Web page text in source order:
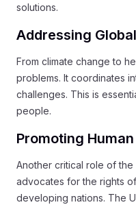
solutions.
Addressing
From climate change to
problems. It coordinates
challenges. This is
people.
Promoting
Another critical role of the
advocates for the rights
developing nations. The